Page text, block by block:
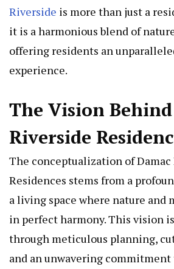
Riverside is more than just a
it is a harmonious blend of
offering residents an
experience.
The Vision
Riverside
The conceptualization of Damac
Residences stems from a
a living space where nature and
in perfect harmony. This vision
through meticulous planning,
and an unwavering